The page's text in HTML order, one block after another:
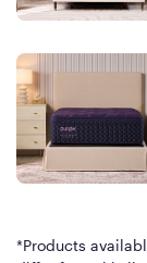
*Products